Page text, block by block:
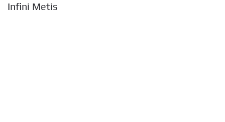
Infini Metis